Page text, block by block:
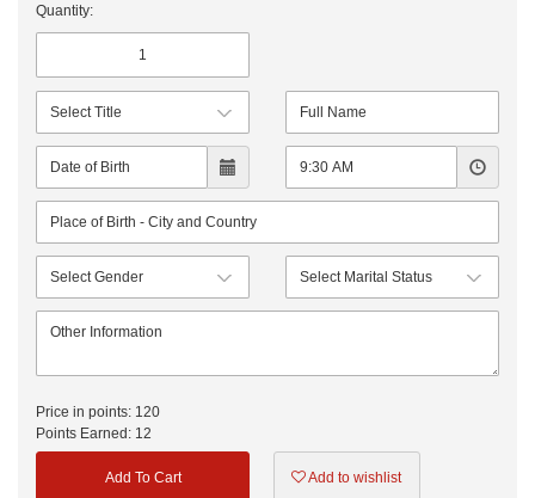
Quantity:
Price in points: 120
Points Earned: 12
Add To Cart Add to wishlist